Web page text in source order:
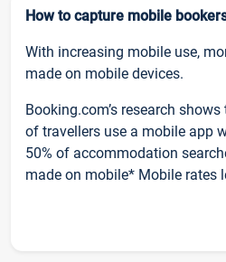
How to capture mobile
With increasing mobile use,
made on mobile devices.
Booking.com’s research
of travellers use a mobile app
50% of accommodation
made on mobile* Mobile rates